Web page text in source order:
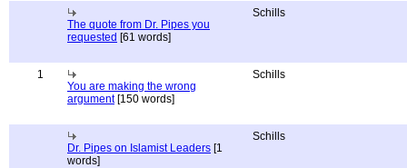
The quote from Dr. Pipes you
requested [61 words]
Schills
1
You are making the wrong
argument[150 words]
Schills
Dr. Pipes on Islamist Leaders [1
words]
Schills